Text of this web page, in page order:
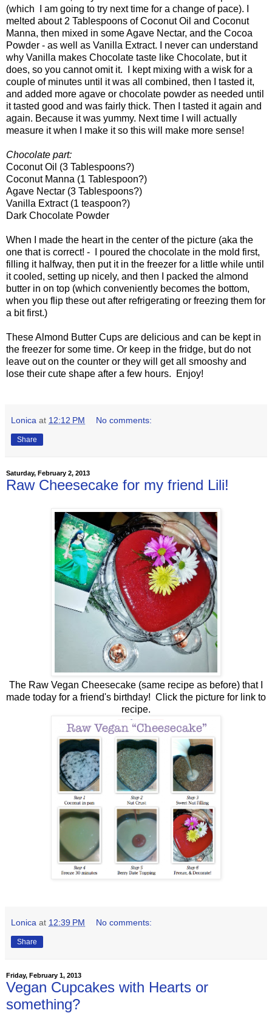
(which I am going to try next time for a change of pace). I
melted about 2 Tablespoons of Coconut Oil and Coconut
Manna, then mixed in some Agave Nectar, and the Cocoa
Powder - as well as Vanilla Extract. I never can understand
why Vanilla makes Chocolate taste like Chocolate, but it
does, so you cannot omit it. I kept mixing with a wisk for a
couple of minutes until it was all combined, then I tasted it,
and added more agave or chocolate powder as needed until
it tasted good and was fairly thick. Then I tasted it again and
again. Because it was yummy. Next time I will actually
measure it when I make it so this will make more sense!
Chocolate part:
Coconut Oil (3 Tablespoons?)
Coconut Manna (1 Tablespoon?)
Agave Nectar (3 Tablespoons?)
Vanilla Extract (1 teaspoon?)
Dark Chocolate Powder
When I made the heart in the center of the picture (aka the
one that is correct! - I poured the chocolate in the mold first,
filling it halfway, then put it in the freezer for a little while until
it cooled, setting up nicely, and then I packed the almond
butter in on top (which conveniently becomes the bottom,
when you flip these out after refrigerating or freezing them for
a bit first.)
These Almond Butter Cups are delicious and can be kept in
the freezer for some time. Or keep in the fridge, but do not
leave out on the counter or they will get all smooshy and
lose their cute shape after a few hours. Enjoy!
Lonica at 12:12 PM No comments:
Share
Saturday, February 2, 2013
Raw Cheesecake for my friend Lili!
The Raw Vegan Cheesecake (same recipe as before) that I
made today for a friend's birthday! Click the picture for link to
recipe.
Lonica at 12:39 PM No comments:
Share
Friday, February 1, 2013
Vegan Cupcakes with Hearts or
something?